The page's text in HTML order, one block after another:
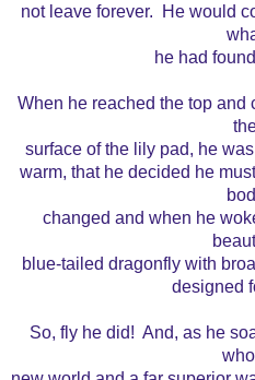
not leave forever. He would
he had
When he reached the top and
surface of the lily pad, he
warm, that he decided he
changed and when he
blue-tailed dragonfly with
designed
So, fly he did! And, as he